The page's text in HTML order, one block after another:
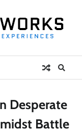
Desperate
Battle